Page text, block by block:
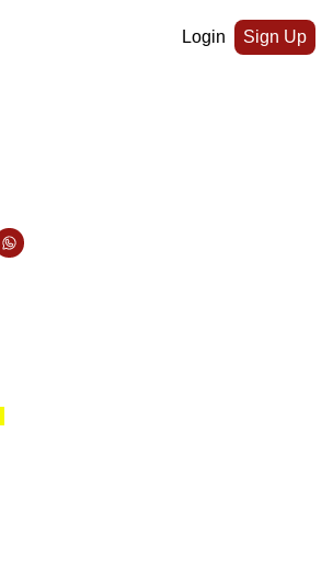
Login Sign Up